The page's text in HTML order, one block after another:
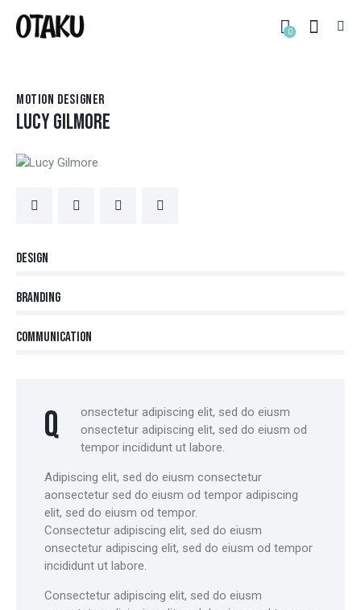
0
MOTION DESIGNER
LUCY GILMORE
Design
Branding
Communication
Q
onsectetur adipiscing elit, sed do eiusm
onsectetur adipiscing elit, sed do eiusm od
tempor incididunt ut labore.
Adipiscing elit, sed do eiusm consectetur
aonsectetur sed do eiusm od tempor adipiscing
elit, sed do eiusm od tempor.
Consectetur adipiscing elit, sed do eiusm
onsectetur adipiscing elit, sed do eiusm od tempor
incididunt ut labore.
Consectetur adipiscing elit, sed do eiusm